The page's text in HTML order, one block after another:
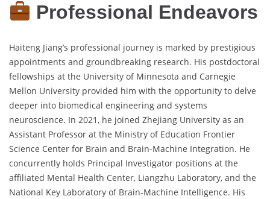
Professional Endeavors
Haiteng Jiang’s professional journey is marked by prestigious
appointments and groundbreaking research. His postdoctoral
fellowships at the University of Minnesota and Carnegie
Mellon University provided him with the opportunity to delve
deeper into biomedical engineering and systems
neuroscience. In 2021, he joined Zhejiang University as an
Assistant Professor at the Ministry of Education Frontier
Science Center for Brain and Brain-Machine Integration. He
concurrently holds Principal Investigator positions at the
affiliated Mental Health Center, Liangzhu Laboratory, and the
National Key Laboratory of Brain-Machine Intelligence. His